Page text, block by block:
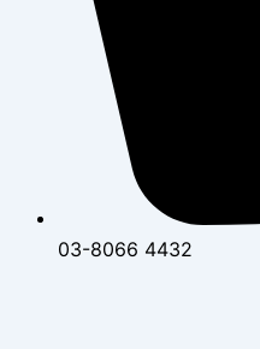
03-8066 4432